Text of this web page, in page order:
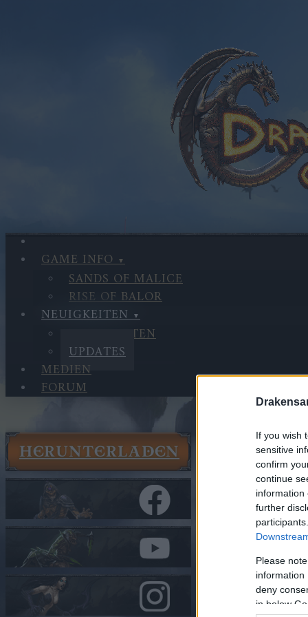
If you wish
sensitive
confirm
continue
information
further
Please
information
deny
in below
GAME INFO
SANDS OF MALICE
RISE OF BALOR
NEUIGKEITEN
NEUIGKEITEN
UPDATES
MEDIEN
FORUM
HERUNTERLADEN
Updates
In Kategorie
Hallo Helden